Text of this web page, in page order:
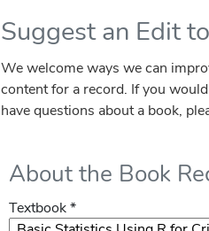
Suggest an Edit
We welcome ways we can
content for a record. If you
have questions about a book,
About the Book
Textbook *